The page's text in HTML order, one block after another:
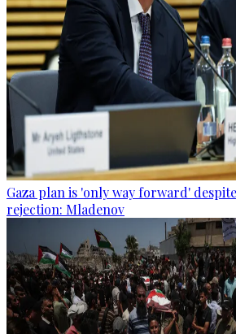
Gaza plan is 'only way forward'
rejection: Mladenov